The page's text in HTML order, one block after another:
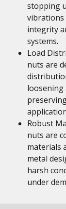
stopping
vibrations
integrity
systems.
Load
nuts are
loosening
Robust
nuts are
materials
metal
harsh
under